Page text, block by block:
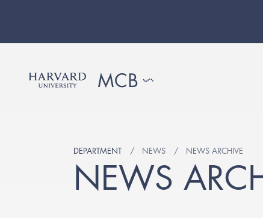
DEPARTMENT NEWS NEWS ARCHIVE
NEWS